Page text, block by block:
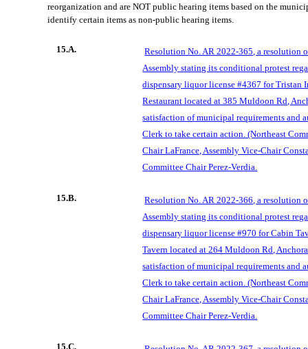
reorganization and are NOT public hearing items based on the
identify certain items as non-public hearing items.
15.A. Resolution No. AR 2022-365, aresolution
Assembly stating its conditional protest
dispensary liquor license #4367 for Tristan
Restaurant located at 385 Muldoon Rd,
satisfaction of municipal requirements and
Clerk to take certain action. (Northeast
Chair LaFrance, Assembly Vice-Chair
Committee Chair Perez-Verdia.
15.B.
Resolution No. AR 2022-366, a resolution
Assembly stating its conditional protest
dispensary liquor license #970 for Cabin
Tavern located at264 Muldoon Rd,
satisfaction of municipal requirements and
Clerk to take certain action. (Northeast
Chair LaFrance, Assembly Vice-Chair
Committee Chair Perez-Verdia.
15.C.